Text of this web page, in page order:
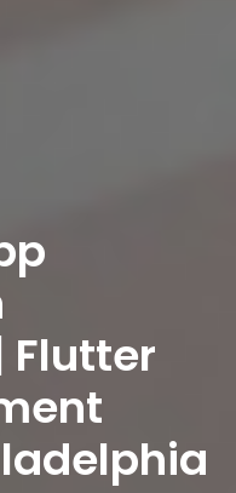
Flutter